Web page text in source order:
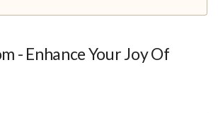
- Enhance Your Joy Of